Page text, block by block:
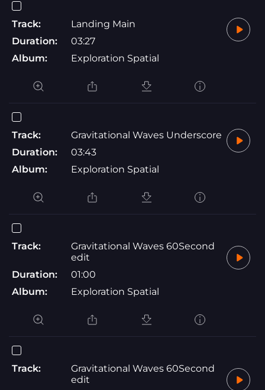
Track:
Landing Main
Duration:
03:27
Album:
Exploration Spatial
Track:
Gravitational Waves Underscore
Duration:
03:43
Album:
Exploration Spatial
Track:
Gravitational Waves 60Second
edit
Duration:
01:00
Album:
Exploration Spatial
Track:
Gravitational Waves 60Second
edit